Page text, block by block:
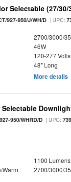
Selectable (27/30/
927-950/J/WH/D | UPC:
2700/3000/
46W
120-277 Volts
48" Long
More details
950/WHRD/D | UPC:
1100 Lumens
Warm
2700/3000/